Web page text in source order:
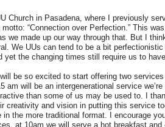
Church in Pasadena, where
I previously
motto: “Connection over Perfection.” This
we made up our way through that. But I
We UUs can tend to be a bit
yet the changing times still require us to
be so excited to start offering two
am will be an intergenerational service we’re
than some of us may be used to. I
creativity and vision in putting this service
in the more traditional format. I encourage
at 10am we will serve a hot breakfast